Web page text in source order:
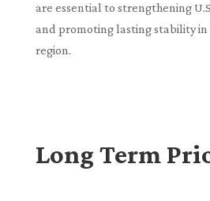
are essential to strengthening
and promoting lasting stability in
region.
Long Term